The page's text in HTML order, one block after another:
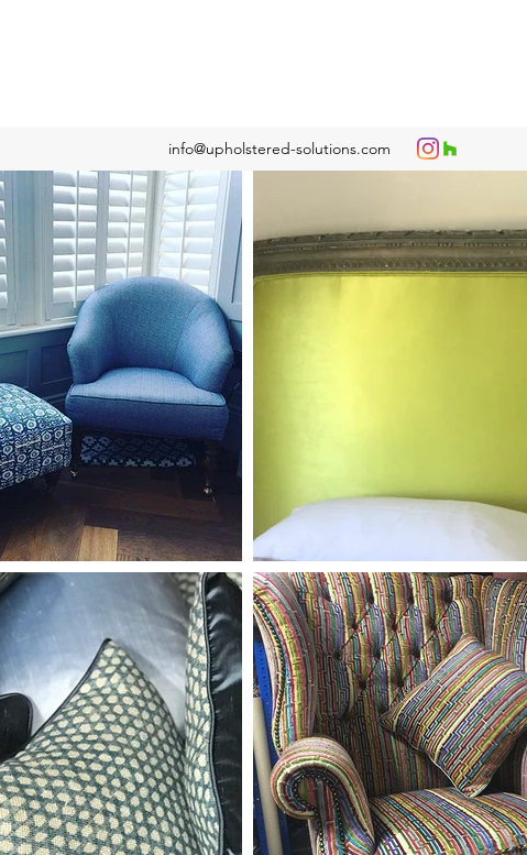
info@upholstered-solutions.com